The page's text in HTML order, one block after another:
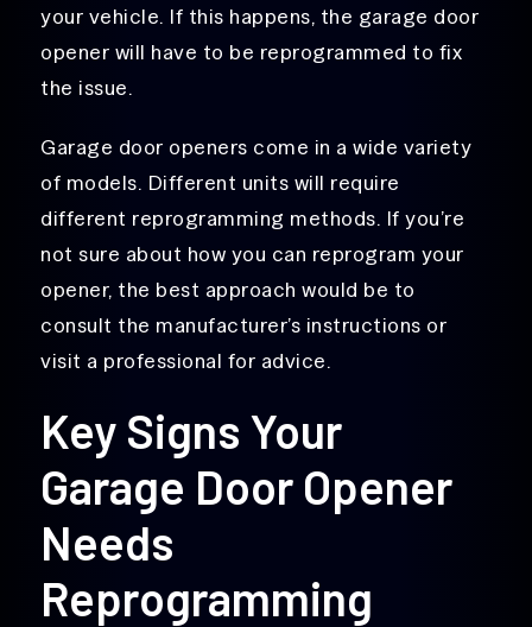
your vehicle. If this happens, the garage door
opener will have to be reprogrammed to fix
the issue.
Garage door openers come in a wide variety
of models. Different units will require
different reprogramming methods. If you’re
not sure about how you can reprogram your
opener, the best approach would be to
consult the manufacturer’s instructions or
visit a professional for advice.
Key Signs Your
Garage Door Opener
Needs
Reprogramming